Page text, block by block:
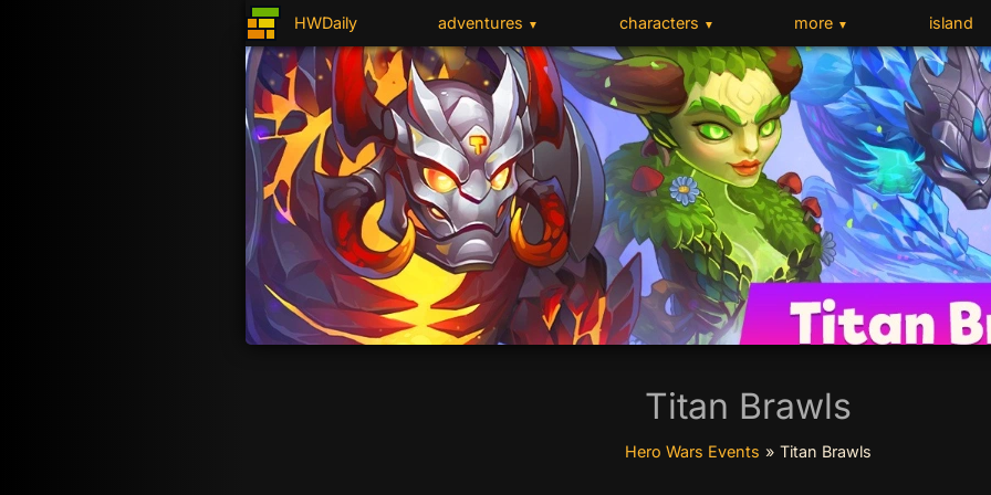
HWDaily adventures ▼ characters ▼ more ▼ island
Titan Brawls
Hero Wars Events » Titan Brawls